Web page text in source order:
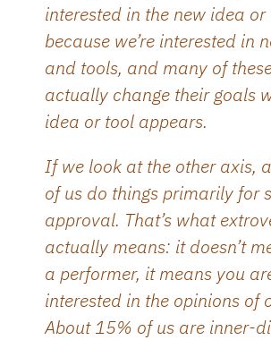
interested in the new idea
because we’re interested in
and tools, and many of
actually change their goals
idea or tool appears.
If we look at the other axis,
of us do things primarily for
approval. That’s what
actually means: it doesn’t
a performer, it means you
interested in the opinions of
About 15% of us are inner-